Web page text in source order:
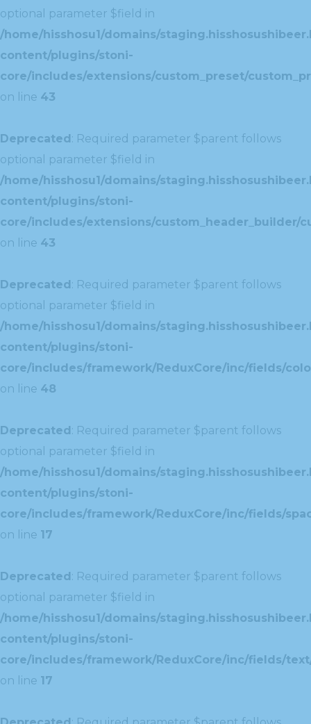
optional parameter $field in
/home/hisshosu1/domains/
content/plugins/stoni-
core/includes/extensions/custom_preset/
on line 43
Deprecated: Required parameter $parent follows
optional parameter $field in
/home/hisshosu1/domains/
content/plugins/stoni-
core/includes/extensions/custom_header_builder/
on line 43
Deprecated: Required parameter $parent follows
optional parameter $field in
/home/hisshosu1/domains/
content/plugins/stoni-
core/includes/framework/ReduxCore/inc/fields/
on line 48
Deprecated: Required parameter $parent follows
optional parameter $field in
/home/hisshosu1/domains/
content/plugins/stoni-
core/includes/framework/ReduxCore/inc/fields/
on line 17
Deprecated: Required parameter $parent follows
optional parameter $field in
/home/hisshosu1/domains/
content/plugins/stoni-
core/includes/framework/ReduxCore/inc/fields/
on line 17